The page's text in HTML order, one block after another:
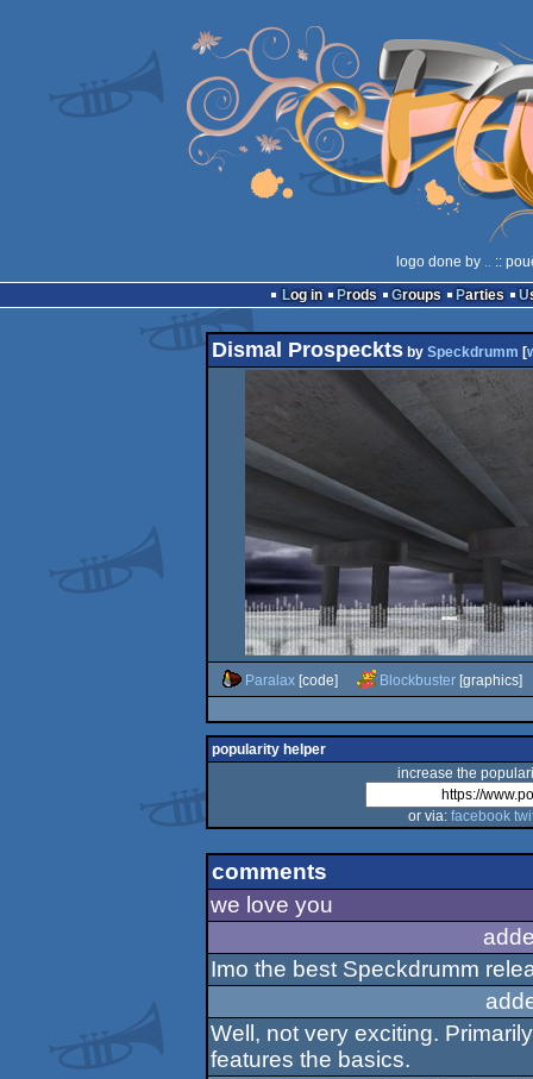
logo done by .. ::
Log in
Prods Groups Parties
Dismal Prospecktsby Speckdrumm [
Paralax[code] Blockbuster[graphics]
popularity helper
increase the
or via: facebook
comments
we love you
Imo the best Speckdrumm
Well, not very exciting.
features the basics.